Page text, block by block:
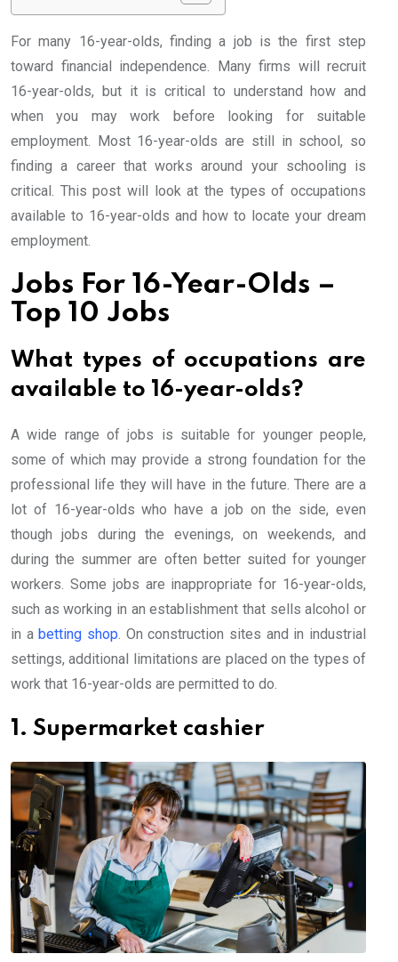
For many 16-year-olds, finding a job is the first step
toward financial independence. Many firms will recruit
16-year-olds, but it is critical to understand how and
when you may work before looking for suitable
employment. Most 16-year-olds are still in school, so
finding a career that works around your schooling is
critical. This post will look at the types of occupations
available to 16-year-olds and how to locate your dream
employment.
Jobs For 16-Year-Olds –
Top 10 Jobs
What types of occupations are
available to 16-year-olds?
A wide range of jobs is suitable for younger people,
some of which may provide a strong foundation for the
professional life they will have in the future. There are a
lot of 16-year-olds who have a job on the side, even
though jobs during the evenings, on weekends, and
during the summer are often better suited for younger
workers. Some jobs are inappropriate for 16-year-olds,
such as working in an establishment that sells alcohol or
in a betting shop. On construction sites and in industrial
settings, additional limitations are placed on the types of
work that 16-year-olds are permitted to do.
1. Supermarket cashier